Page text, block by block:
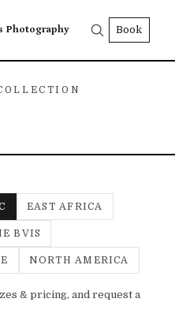
Photography Book
EAST AFRICA
BVIS
NORTH AMERICA
& pricing, and request a